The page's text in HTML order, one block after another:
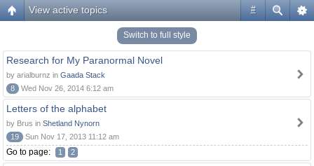
#
View active topics
Switch to full style
Research for My Paranormal Novel
by arialburnz in Gaada Stack
8
Wed Nov 26, 2014 6:12 am
Letters of the alphabet
by Brus in Shetland Nynorn
19
Sun Nov 17, 2013 11:12 am
Go to page: 1 2